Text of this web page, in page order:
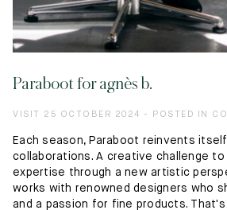
Paraboot for agnès b.
VISIT 25 OCTOBER 2024 - POSTED IN
Each season, Paraboot reinvents
collaborations. A creative challenge
expertise through a new artistic
works with renowned designers who
and a passion for fine products. That's